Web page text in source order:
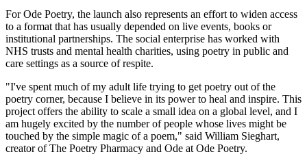
For Ode Poetry, the launch also represents an effort to widen access
to a format that has usually depended on live events, books or
institutional partnerships. The social enterprise has worked with
NHS trusts and mental health charities, using poetry in public and
care settings as a source of respite.
"I've spent much of my adult life trying to get poetry out of the
poetry corner, because I believe in its power to heal and inspire. This
project offers the ability to scale a small idea on a global level, and I
am hugely excited by the number of people whose lives might be
touched by the simple magic of a poem," said William Sieghart,
creator of The Poetry Pharmacy and Ode at Ode Poetry.